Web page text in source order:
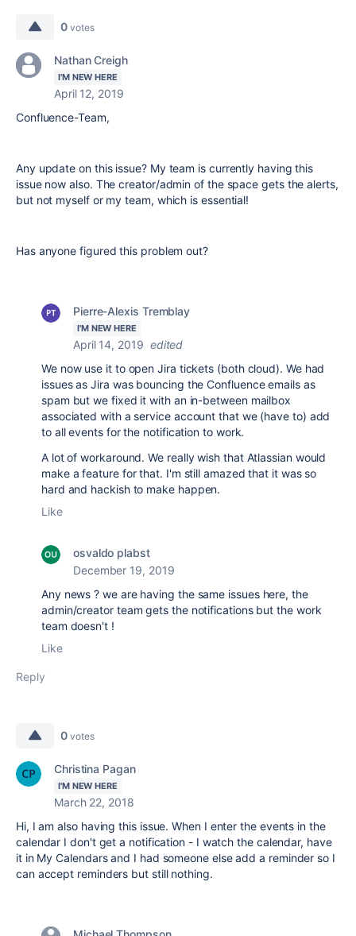
0 votes
Nathan Creigh
I'M NEW HERE
April 12, 2019
Confluence-Team,
Any update on this issue? My team is currently having this
issue now also. The creator/admin of the space gets the alerts,
but not myself or my team, which is essential!
Has anyone figured this problem out?
Pierre-Alexis Tremblay
I'M NEW HERE
April 14, 2019 edited
We now use it to open Jira tickets (both cloud). We had
issues as Jira was bouncing the Confluence emails as
spam but we fixed it with an in-between mailbox
associated with a service account that we (have to) add
to all events for the notification to work.
A lot of workaround. We really wish that Atlassian would
make a feature for that. I'm still amazed that it was so
hard and hackish to make happen.
Like
osvaldo plabst
December 19, 2019
Any news ? we are having the same issues here, the
admin/creator team gets the notifications but the work
team doesn't !
Like
Reply
0 votes
Christina Pagan
I'M NEW HERE
March 22, 2018
Hi, I am also having this issue. When I enter the events in the
calendar I don't get a notification - I watch the calendar, have
it in My Calendars and I had someone else add a reminder so I
can accept reminders but still nothing.